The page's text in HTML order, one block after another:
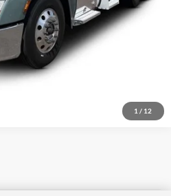
1 / 12
and materials appearing on it, are